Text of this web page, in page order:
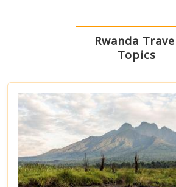
Rwanda
Topics